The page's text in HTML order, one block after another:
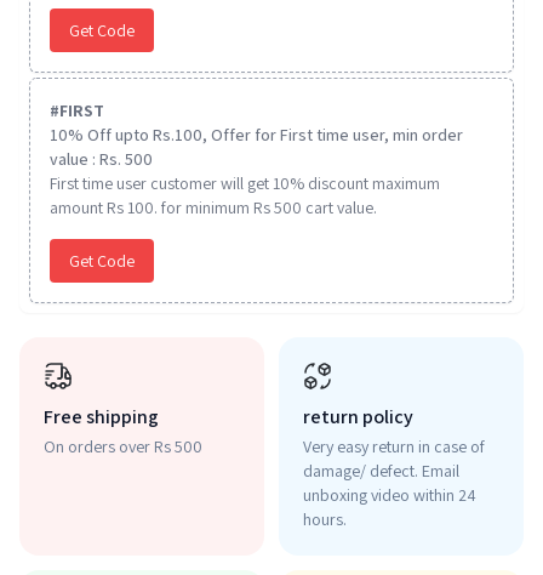
Get Code
#FIRST
10% Off upto Rs.100, Offer for First time user, min order
value : Rs. 500
First time user customer will get 10% discount maximum
amount Rs 100. for minimum Rs 500 cart value.
Get Code
Free shipping
On orders over Rs 500
return policy
Very easy return in case of
damage/ defect. Email
unboxing video within 24
hours.